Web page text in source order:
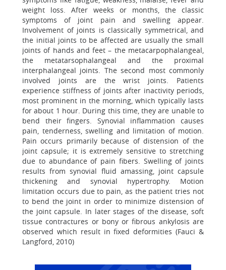
weight loss. After weeks or months, the classic
symptoms of joint pain and swelling appear.
Involvement of joints is classically symmetrical, and
the initial joints to be affected are usually the small
joints of hands and feet – the metacarpophalangeal,
the metatarsophalangeal and the proximal
interphalangeal joints. The second most commonly
involved joints are the wrist joints. Patients
experience stiffness of joints after inactivity periods,
most prominent in the morning, which typically lasts
for about 1 hour. During this time, they are unable to
bend their fingers. Synovial inflammation causes
pain, tenderness, swelling and limitation of motion.
Pain occurs primarily because of distension of the
joint capsule; it is extremely sensitive to stretching
due to abundance of pain fibers. Swelling of joints
results from synovial fluid amassing, joint capsule
thickening and synovial hypertrophy. Motion
limitation occurs due to pain, as the patient tries not
to bend the joint in order to minimize distension of
the joint capsule. In later stages of the disease, soft
tissue contractures or bony or fibrous ankylosis are
observed which result in fixed deformities (Fauci &
Langford, 2010)